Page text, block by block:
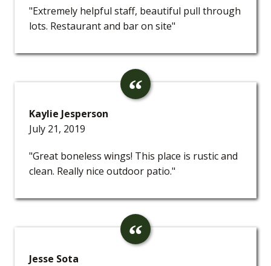
"Extremely helpful staff, beautiful pull through
lots. Restaurant and bar on site"
Kaylie Jesperson
July 21, 2019
"Great boneless wings! This place is rustic and
clean. Really nice outdoor patio."
Jesse Sota